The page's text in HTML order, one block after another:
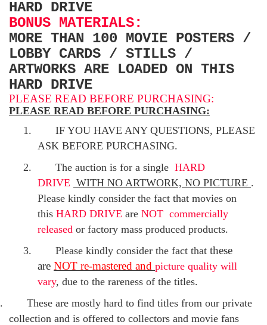
HARD DRIVE
BONUS MATERIALS:
MORE THAN 100 MOVIE POSTERS /
LOBBY CARDS / STILLS /
ARTWORKS ARE LOADED ON THIS
HARD DRIVE
PLEASE READ BEFORE PURCHASING:
PLEASE READ BEFORE PURCHASING:
1.
IF YOU HAVE ANY QUESTIONS, PLEASE
ASK BEFORE PURCHASING.
2.
The auction is for a single HARD
DRIVE WITH NO ARTWORK, NO PICTURE .
Please kindly consider the fact that movies on
this HARD DRIVE are NOT commercially
released or factory mass produced products.
3.
Please kindly consider the fact that these
are NOT re-mastered and picture quality will
vary, due to the rareness of the titles.
These are mostly hard to find titles from our private
collection and is offered to collectors and movie fans